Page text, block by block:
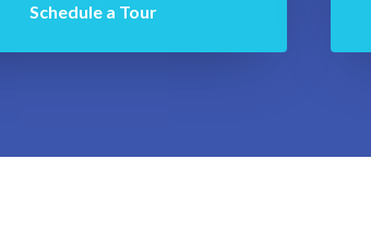
Schedule a Tour